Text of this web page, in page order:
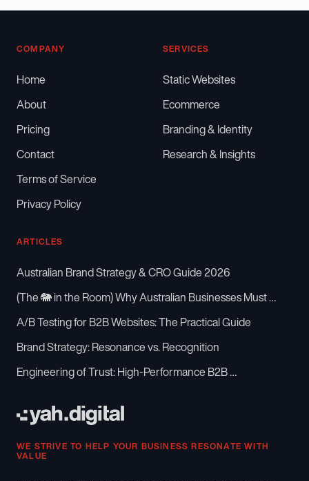
COMPANY
Home
About
Pricing
Contact
Terms of Service
Privacy Policy
SERVICES
Static Websites
Ecommerce
Branding & Identity
Research & Insights
ARTICLES
Australian Brand Strategy & CRO Guide 2026
(The 🐘 in the Room) Why Australian Businesses Must …
A/B Testing for B2B Websites: The Practical Guide
Brand Strategy: Resonance vs. Recognition
Engineering of Trust: High-Performance B2B …
WE STRIVE TO HELP YOUR BUSINESS RESONATE WITH
VALUE